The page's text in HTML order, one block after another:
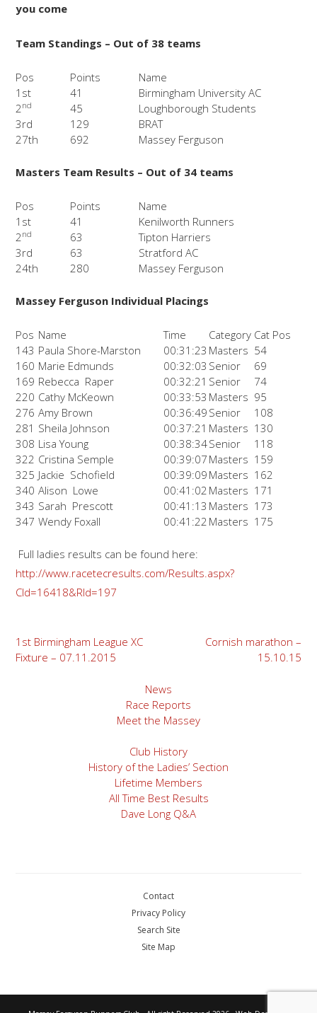
you come
Team Standings – Out of 38 teams
Pos Points
Name
1st
41
Birmingham University AC
2 nd 45
Loughborough Students
3rd
129
BRAT
27th
692 Massey Ferguson
Masters Team Results – Out of 34 teams
Pos Points
Name
1st
41
Kenilworth Runners
2 nd 63
Tipton Harriers
3rd
63
Stratford AC
24th
280 Massey Ferguson
Massey Ferguson Individual Placings
Pos Name Time Category Cat Pos
143 Paula Shore-Marston 00:31:23 Masters 54
160 Marie Edmunds 00:32:03 Senior
69
169 Rebecca Raper 00:32:21 Senior
74
220 Cathy McKeown 00:33:53 Masters 95
276 Amy Brown 00:36:49 Senior
108
281 Sheila Johnson 00:37:21 Masters 130
308 Lisa Young 00:38:34Senior
118
322 Cristina Semple 00:39:07 Masters 159
325 Jackie Schofield 00:39:09 Masters 162
340 Alison Lowe 00:41:02 Masters 171
343 Sarah Prescott 00:41:13 Masters 173
347 Wendy Foxall 00:41:22 Masters 175
Full ladies results can be found here:
http://www.racetecresults.com/Results.aspx?
CId=16418&RId=197
Post
navigation
1st Birmingham League XC
Fixture – 07.11.2015
Cornish marathon –
15.10.15
News
Race Reports
Meet the Massey
Club History
History of the Ladies’ Section
Lifetime Members
All Time Best Results
Dave Long Q&A
Contact
Privacy Policy
Search Site
Site Map